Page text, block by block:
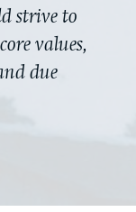
strive to
values,
due